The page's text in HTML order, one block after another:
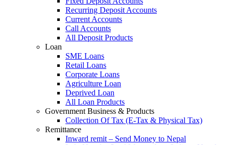
Recurring Deposit Accounts
Current Accounts
Call Accounts
All Deposit Products
Loan
SME Loans
Retail Loans
Corporate Loans
Agriculture Loan
Deprived Loan
All Loan Products
Government Business & Products
Collection Of Tax (E-Tax & Physical Tax)
Remittance
Inward remit – Send Money to Nepal